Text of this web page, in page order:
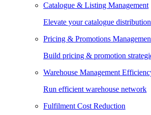
Catalogue & Listing Management
Elevate your catalogue distribution
Pricing & Promotions
Build pricing & promotion
Warehouse Management
Run efficient warehouse network
Fulfilment Cost Reduction